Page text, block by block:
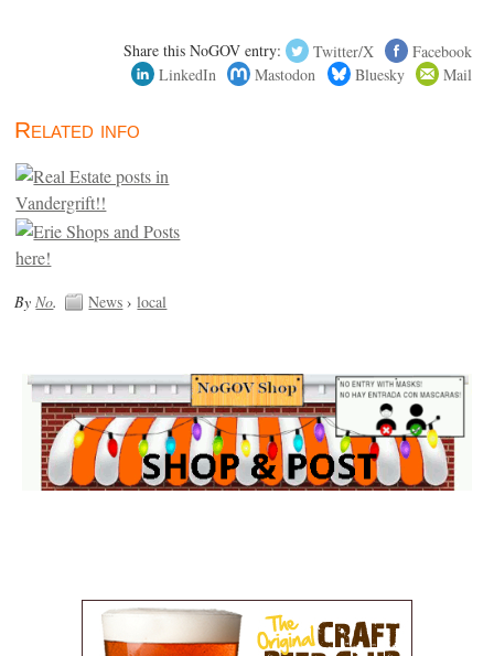
Share this NoGOV entry: Twitter/X
Facebook
LinkedIn
Mastodon Bluesky Mail
Related info
By No. News ›local